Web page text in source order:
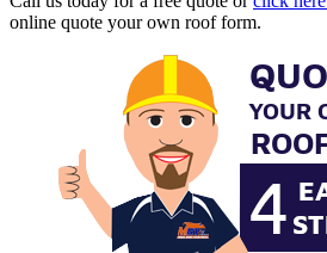
online quote your own roof form.